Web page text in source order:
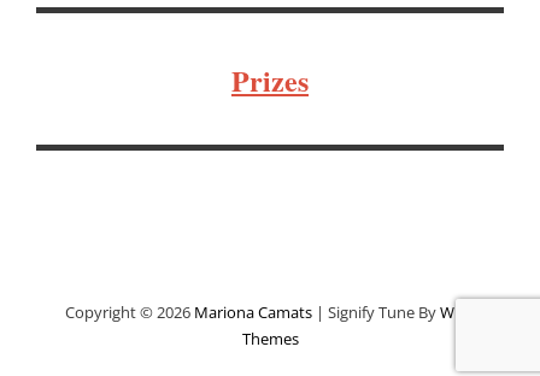
Prizes
Copyright © 2026 Mariona Camats | Signify Tune ByWEN
Themes